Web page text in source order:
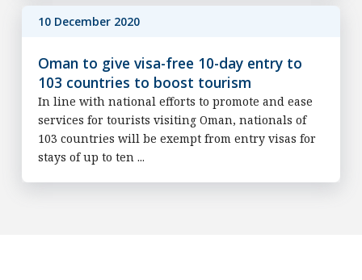
10 December 2020
Oman to give visa-free 10-day entry to
103 countries to boost tourism
In line with national efforts to promote and ease
services for tourists visiting Oman, nationals of
103 countries will be exempt from entry visas for
stays of up to ten ...